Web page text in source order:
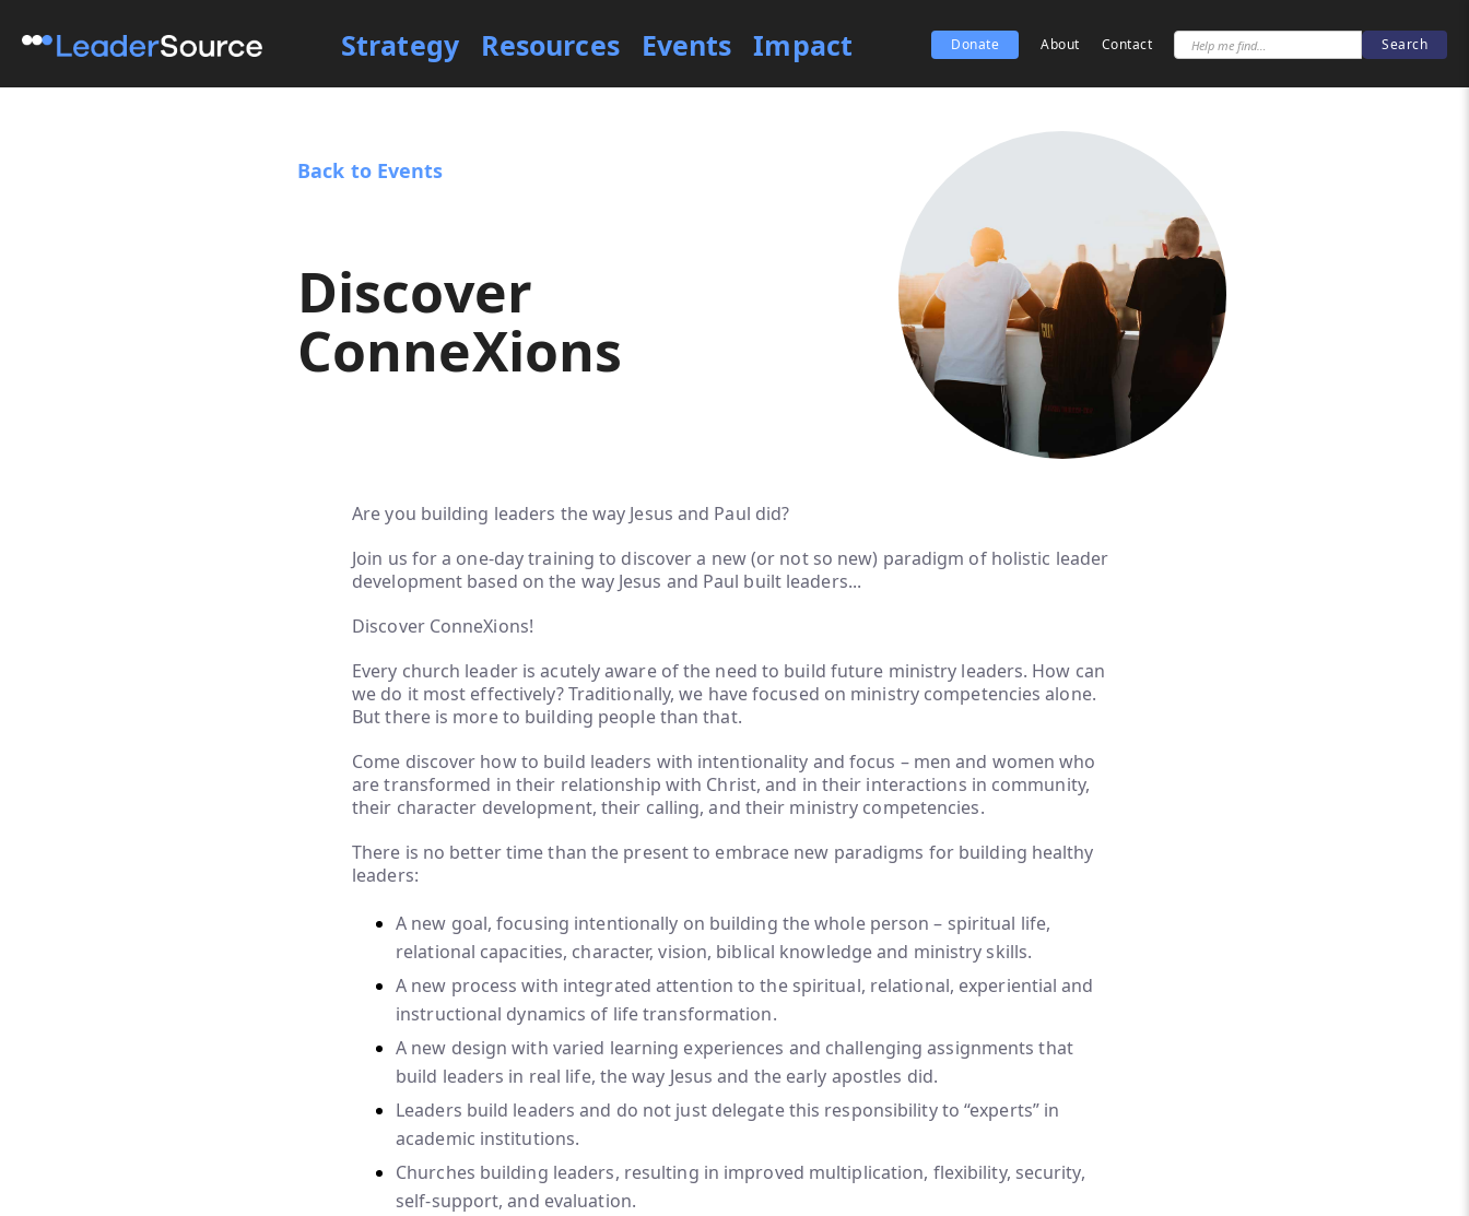
Strategy Resources Events Impact Donate About Contact
Back to Events
Discover
ConneXions
Are you building leaders the way Jesus and Paul did?
Join us for a one-day training to discover a new (or not so new) paradigm of holistic leader
development based on the way Jesus and Paul built leaders...
Discover ConneXions!
Every church leader is acutely aware of the need to build future ministry leaders. How can
we do it most effectively? Traditionally, we have focused on ministry competencies alone.
But there is more to building people than that.
Come discover how to build leaders with intentionality and focus – men and women who
are transformed in their relationship with Christ, and in their interactions in community,
their character development, their calling, and their ministry competencies.
There is no better time than the present to embrace new paradigms for building healthy
leaders:
A new goal, focusing intentionally on building the whole person – spiritual life,
relational capacities, character, vision, biblical knowledge and ministry skills.
A new process with integrated attention to the spiritual, relational, experiential and
instructional dynamics of life transformation.
A new design with varied learning experiences and challenging assignments that
build leaders in real life, the way Jesus and the early apostles did.
Leaders build leaders and do not just delegate this responsibility to “experts” in
academic institutions.
Churches building leaders, resulting in improved multiplication, flexibility, security,
self-support, and evaluation.